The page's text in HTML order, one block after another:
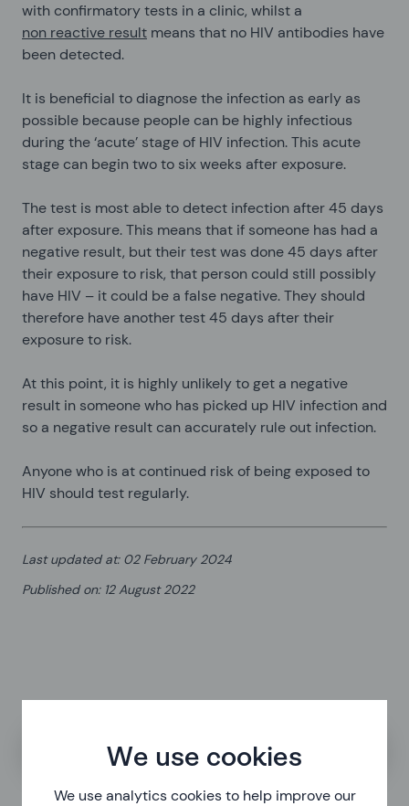
We use cookies
We use analytics cookies to help improve our
with confirmatory tests in a clinic, whilst a
non reactive result means that no HIV antibodies have
been detected.
It is beneficial to diagnose the infection as early as
possible because people can be highly infectious
during the ‘acute’ stage of HIV infection. This acute
stage can begin two to six weeks after exposure.
The test is most able to detect infection after 45 days
after exposure. This means that if someone has had a
negative result, but their test was done 45 days after
their exposure to risk, that person could still possibly
have HIV – it could be a false negative. They should
therefore have another test 45 days after their
exposure to risk.
At this point, it is highly unlikely to get a negative
result in someone who has picked up HIV infection and
so a negative result can accurately rule out infection.
Anyone who is at continued risk of being exposed to
HIV should test regularly.
Last updated at: 02 February 2024
Published on: 12 August 2022